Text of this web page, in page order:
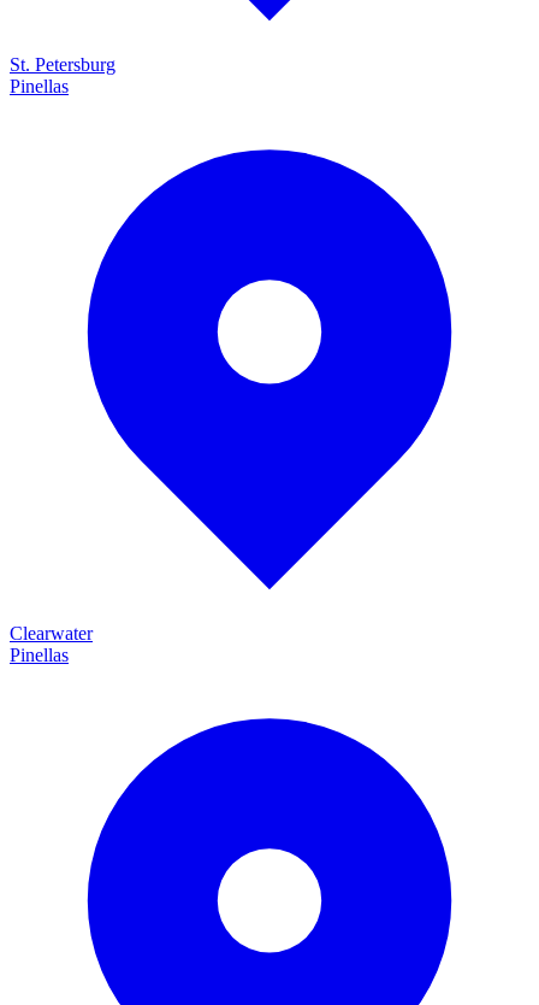
St. Petersburg
Pinellas
Clearwater
Pinellas